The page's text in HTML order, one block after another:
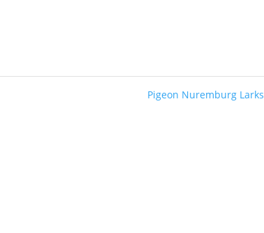
Pigeon Nuremburg Larks